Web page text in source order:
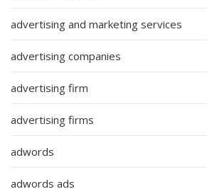
advertising and marketing services
advertising companies
advertising firm
advertising firms
adwords
adwords ads